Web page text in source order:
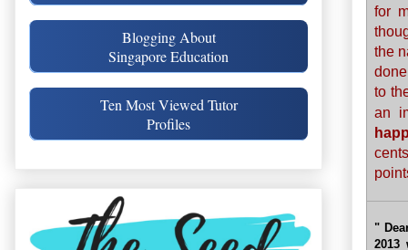
for
the
to
an
"
2013
Blogging About
Singapore Education
Ten Most Viewed Tutor
Profiles